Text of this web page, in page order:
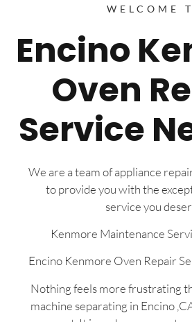
WELCOME
Encino
Oven
Service
We are a team of appliance
to provide you with the
service you
Kenmore Maintenance
Encino Kenmore Oven Repair
Nothing feels more frustrating
machine separating in Encino